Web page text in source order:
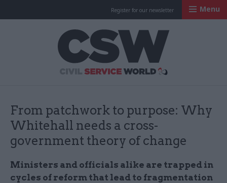
Register for our newsletter Menu
From patchwork to purpose: Why
Whitehall needs a cross-
government theory of change
Ministers and officials alike are trapped in
cycles of reform that lead to fragmentation